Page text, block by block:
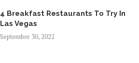
4 Breakfast Restaurants To Try In
Las Vegas
September 30, 2022